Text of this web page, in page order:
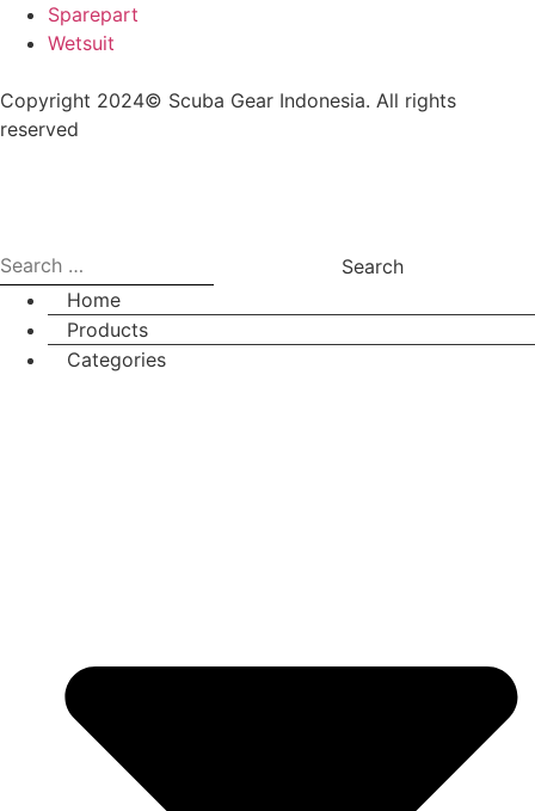
Sparepart
Wetsuit
Copyright 2024© Scuba Gear Indonesia. All rights
reserved
Home
Products
Categories